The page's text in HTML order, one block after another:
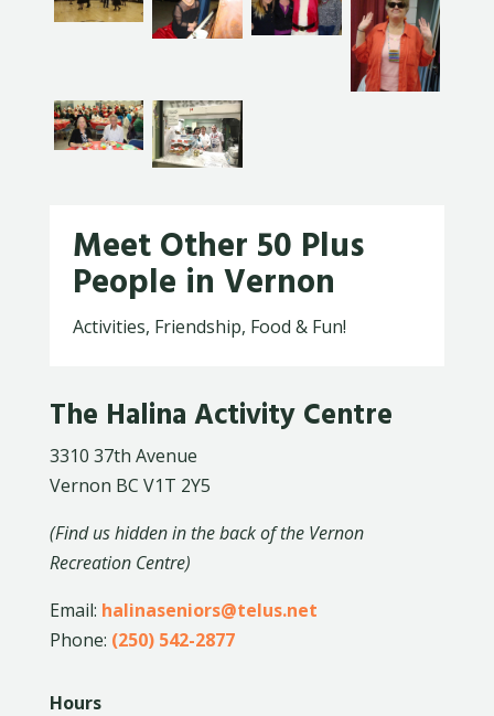
Meet Other 50 Plus
People in Vernon
Activities, Friendship, Food & Fun!
The Halina Activity Centre
3310 37th Avenue
Vernon BC V1T 2Y5
(Find us hidden in the back of the Vernon
Recreation Centre)
Email: halinaseniors@telus.net
Phone: (250) 542-2877
Hours